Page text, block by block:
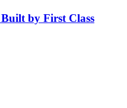
by First Class